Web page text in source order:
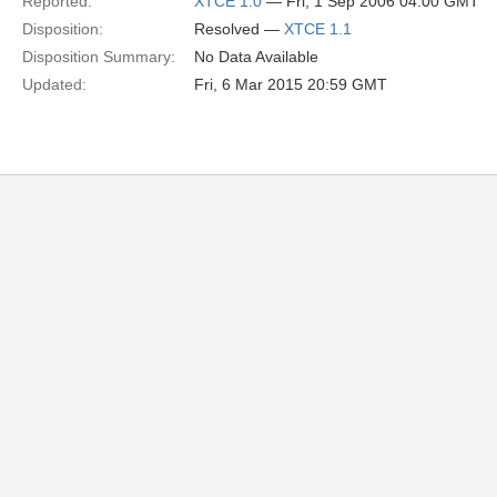
Disposition:
Resolved — XTCE 1.1
Disposition Summary:
No Data Available
Updated:
Fri, 6 Mar 2015 20:59 GMT